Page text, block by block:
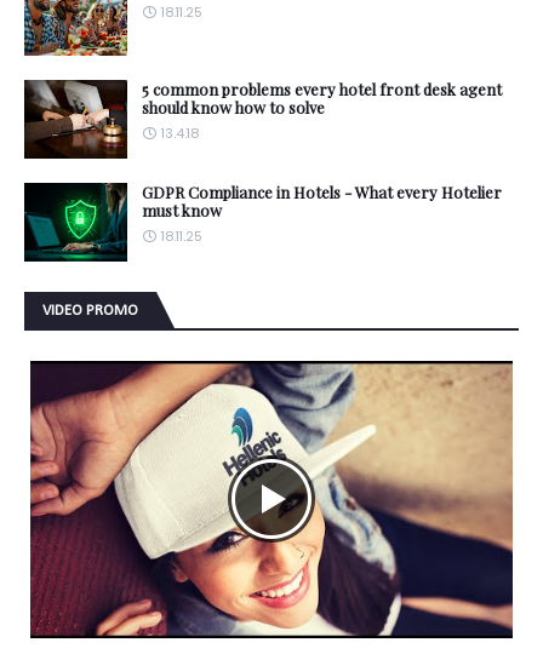
18.11.25
5 common problems every hotel front desk agent
should know how to solve
13.4.18
GDPR Compliance in Hotels - What every Hotelier
must know
18.11.25
VIDEO PROMO